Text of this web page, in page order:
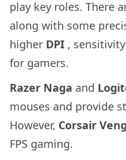
play key roles. There
along with some
higher DPI ,
for gamers.
Razer Naga and
mouses and provide
However, Corsair
FPS gaming.